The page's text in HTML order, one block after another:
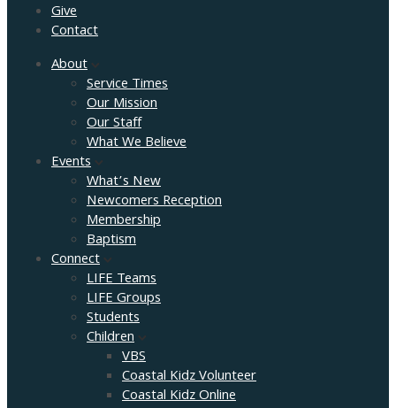
Give
Contact
About
Service Times
Our Mission
Our Staff
What We Believe
Events
What’s New
Newcomers Reception
Membership
Baptism
Connect
LIFE Teams
LIFE Groups
Students
Children
VBS
Coastal Kidz Volunteer
Coastal Kidz Online